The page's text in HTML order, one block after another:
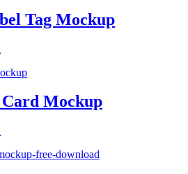
Tag Mockup
Mockup